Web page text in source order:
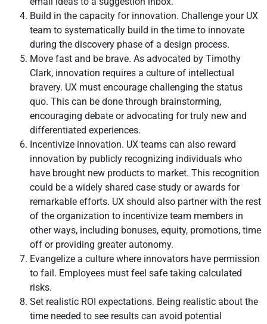
Build in the capacity for innovation. Challenge your UX
team to systematically build in the time to innovate
during the discovery phase of a design process.
Move fast and be brave. As advocated by Timothy
Clark, innovation requires a culture of intellectual
bravery. UX must encourage challenging the status
quo. This can be done through brainstorming,
encouraging debate or advocating for truly new and
differentiated experiences.
Incentivize innovation. UX teams can also reward
innovation by publicly recognizing individuals who
have brought new products to market. This recognition
could be a widely shared case study or awards for
remarkable efforts. UX should also partner with the rest
of the organization to incentivize team members in
other ways, including bonuses, equity, promotions, time
off or providing greater autonomy.
Evangelize a culture where innovators have permission
to fail. Employees must feel safe taking calculated
risks.
Set realistic ROI expectations. Being realistic about the
time needed to see results can avoid potential